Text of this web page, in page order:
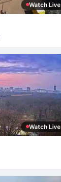
Watch Live
Watch Live